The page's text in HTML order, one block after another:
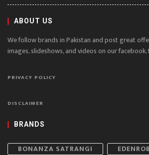
ABOUT US
We follow brands in Pakistan and post great
images, slideshows, and videos on our
PRIVACY POLICY
DISCLAIMER
BRANDS
BONANZA SATRANGI